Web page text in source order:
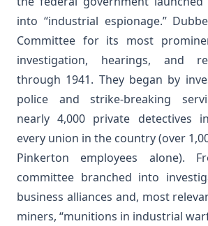
into “industrial espionage.”
Committee for its most
investigation, hearings, and
through 1941. They began by
police and strike-breaking
nearly 4,000 private detectives
every union in the country (over
Pinkerton employees alone).
committee branched into
business alliances and, most
miners, “munitions in industrial